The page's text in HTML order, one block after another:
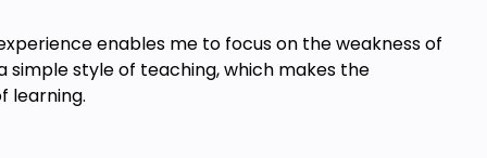
enables me to focus on the weakness of
simple style of teaching, which makes the
learning.